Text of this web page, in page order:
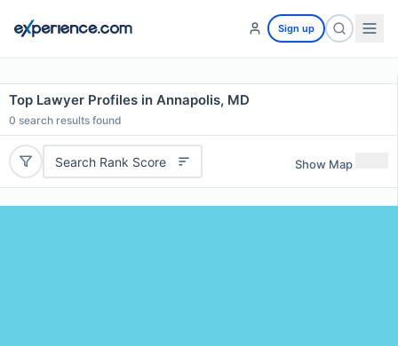
Sign up
Top Lawyer Profiles in Annapolis, MD
0 search results found
Search Rank Score Show Map